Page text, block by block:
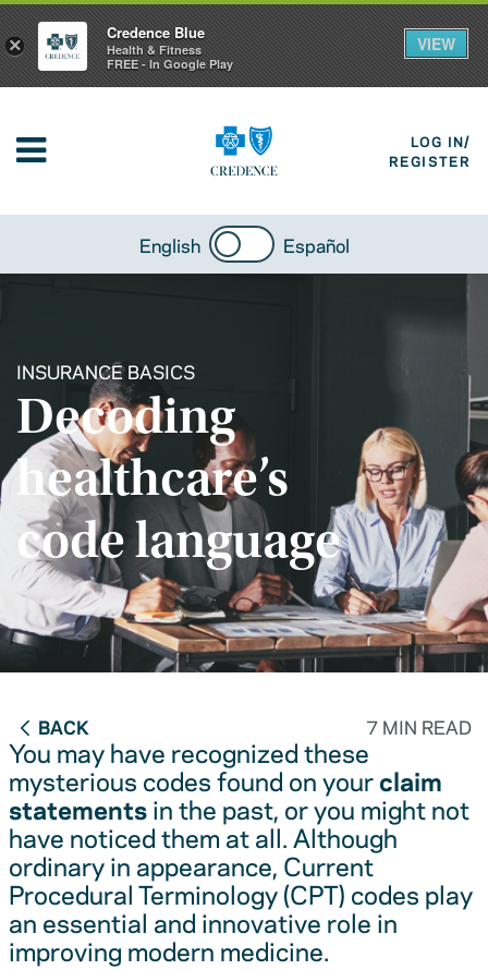
LOG IN/
REGISTER
English Español
INSURANCE BASICS
Decoding
healthcare’s
code language
BACK 7 MIN READ
You may have recognized these
mysterious codes found on yourclaim
statementsin the past, or you might not
have noticed them at all. Although
ordinary in appearance, Current
Procedural Terminology (CPT) codes play
an essential and innovative role in
improving modern medicine.
×
Credence Blue
Health & Fitness
FREE - In Google Play
VIEW